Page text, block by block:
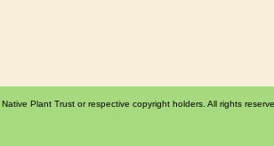
Plant Trust or respective copyright holders. All rights